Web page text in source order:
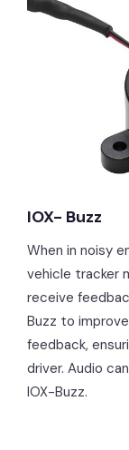
IOX- Buzz
When in noisy
vehicle tracker
receive
Buzz to
feedback,
driver. Audio
IOX-Buzz.